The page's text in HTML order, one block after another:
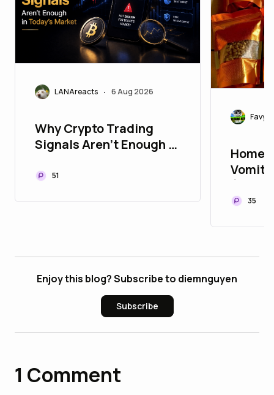
LANAreacts • 6 Aug 2026
Why Crypto Trading
Signals Aren't Enough in
51
Home
35
Enjoy this blog? Subscribe to diemnguyen
Subscribe
1 Comment